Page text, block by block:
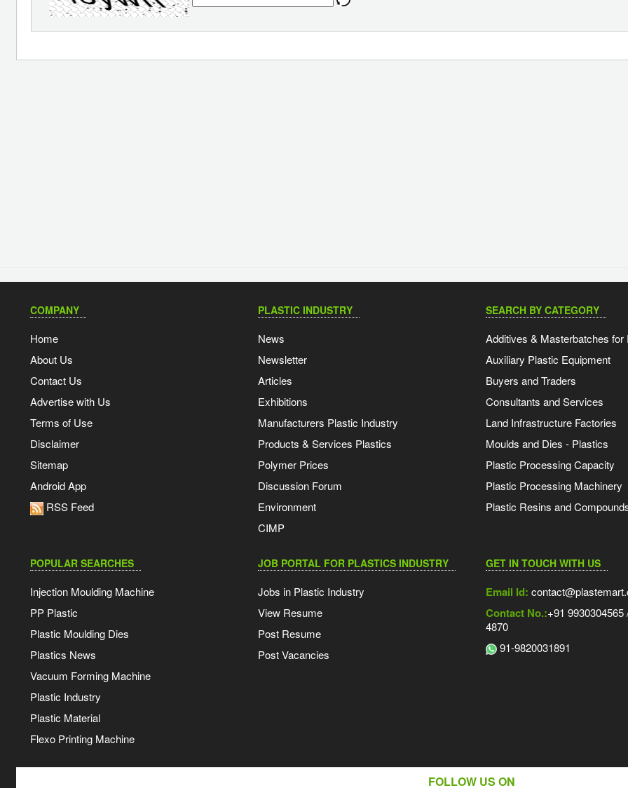
COMPANY
Home
About Us
Contact Us
Advertise with Us
Terms of Use
Disclaimer
Sitemap
Android App
RSS Feed
PLASTIC INDUSTRY
News
Newsletter
Articles
Exhibitions
Manufacturers Plastic Industry
Products & Services Plastics
Polymer Prices
Discussion Forum
Environment
CIMP
SEARCH BY CATEGORY
Additives & Masterbatches for
Auxiliary Plastic Equipment
Buyers and Traders
Consultants and Services
Land Infrastructure Factories
Moulds and Dies - Plastics
Plastic Processing Capacity
Plastic Processing Machinery
Plastic Resins and
POPULAR SEARCHES
Injection Moulding Machine
PP Plastic
Plastic Moulding Dies
Plastics News
Vacuum Forming Machine
Plastic Industry
Plastic Material
Flexo Printing Machine
JOB PORTAL FOR PLASTICS INDUSTRY
Jobs in Plastic Industry
View Resume
Post Resume
Post Vacancies
GET IN TOUCH WITH US
Email Id:
Contact No.:+91
4870
91-9820031891
FOLLOW US ON